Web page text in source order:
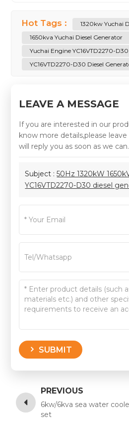
Hot Tags :
1320kw Yuchai
1650kva Yuchai Diesel Generator
Yuchai Engine YC16VTD2270-
YC16VTD2270-D30 Diesel
LEAVE A MESSAGE
If you are interested in our
know more details,please
will reply you as soon as we can.
Subject :50Hz 1320kW
YC16VTD2270-D30 diesel
SUBMIT
PREVIOUS
6kw/6kva sea water
set